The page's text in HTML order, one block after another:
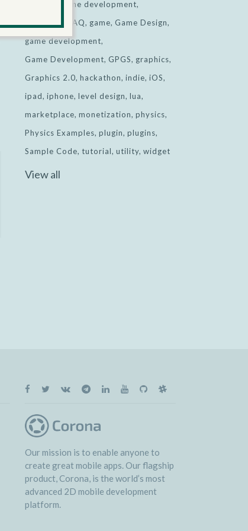
desktop game development
FAQ game Game Design
game development
Game Development GPGS
graphics
Graphics 2.0 hackathon indie iOS
ipad iphone level design lua
marketplace monetization physics
Physics Examples plugin plugins
Sample Code tutorial utility widget
View all
Our mission is to enable anyone to
create great mobile apps. Our flagship
product, Corona, is the world’s most
advanced 2D mobile development
platform.